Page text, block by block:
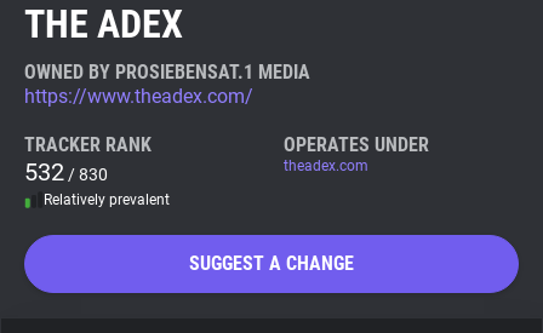
Tracker & Ad Blocker
WhoTracks.Me
THE ADEX
OWNED BY PROSIEBENSAT.1 MEDIA
https://www.theadex.com/
TRACKER RANK
532 / 830
Relatively prevalent
OPERATES UNDER
theadex.com
SUGGEST A CHANGE